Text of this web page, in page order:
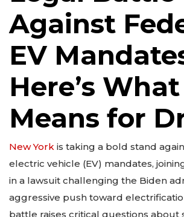
Against
EV
Here’s
Means for
New York is taking a bold stand
electric vehicle (EV) mandates,
in a lawsuit challenging the Biden
aggressive push toward
battle raises critical questions about